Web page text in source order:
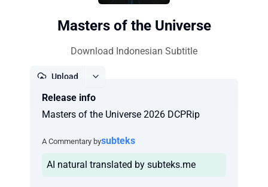
Masters of the Universe
Download Indonesian Subtitle
Upload
Release info
Masters of the Universe 2026 DCPRip
A Commentary bysubteks
AI natural translated by subteks.me